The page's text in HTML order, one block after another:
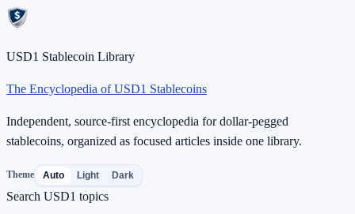
USD1 Stablecoin Library
The Encyclopedia of USD1 Stablecoins
Independent, source-first encyclopedia for dollar-pegged
stablecoins, organized as focused articles inside one library.
Theme Auto Light Dark
Search USD1 topics